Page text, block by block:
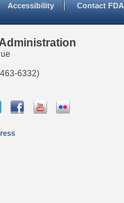
Accessibility Contact FDA
6332)